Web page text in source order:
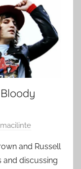
and Russell
and discussing